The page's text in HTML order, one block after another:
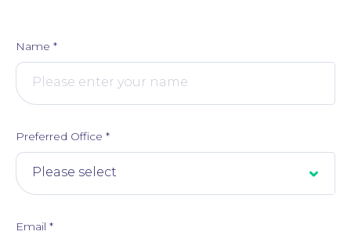
Name *
Preferred Office *
Email *